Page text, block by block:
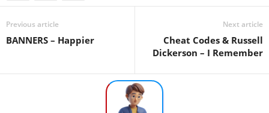
Previous article
BANNERS – Happier
Next article
Cheat Codes & Russell
Dickerson – I Remember